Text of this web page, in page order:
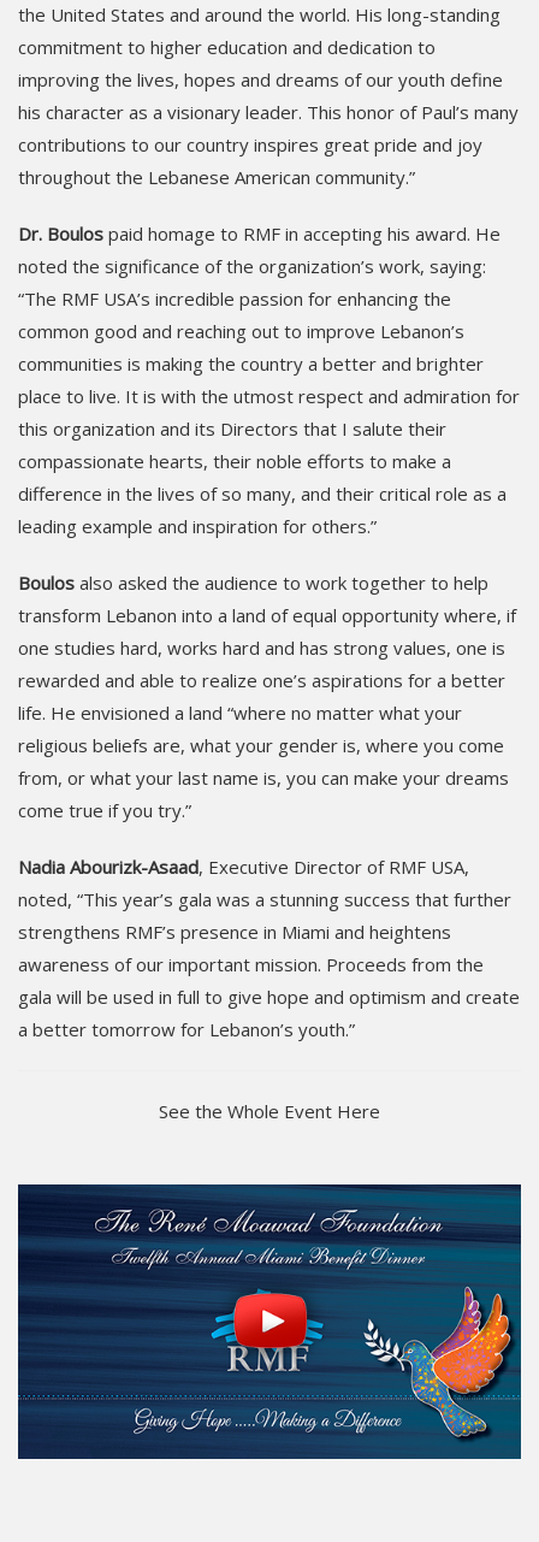
the United States and around the world. His long-standing
commitment to higher education and dedication to
improving the lives, hopes and dreams of our youth define
his character as a visionary leader. This honor of Paul’s many
contributions to our country inspires great pride and joy
throughout the Lebanese American community.”
Dr. Boulos paid homage to RMF in accepting his award. He
noted the significance of the organization’s work, saying:
“The RMF USA’s incredible passion for enhancing the
common good and reaching out to improve Lebanon’s
communities is making the country a better and brighter
place to live. It is with the utmost respect and admiration for
this organization and its Directors that I salute their
compassionate hearts, their noble efforts to make a
difference in the lives of so many, and their critical role as a
leading example and inspiration for others.”
Boulos also asked the audience to work together to help
transform Lebanon into a land of equal opportunity where, if
one studies hard, works hard and has strong values, one is
rewarded and able to realize one’s aspirations for a better
life. He envisioned a land “where no matter what your
religious beliefs are, what your gender is, where you come
from, or what your last name is, you can make your dreams
come true if you try.”
Nadia Abourizk-Asaad, Executive Director of RMF USA,
noted, “This year’s gala was a stunning success that further
strengthens RMF’s presence in Miami and heightens
awareness of our important mission. Proceeds from the
gala will be used in full to give hope and optimism and create
a better tomorrow for Lebanon’s youth.”
See the Whole Event Here